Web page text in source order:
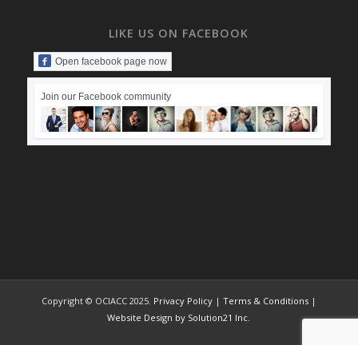
LIKE US ON FACEBOOK
Open facebook page now
Join our Facebook community
Copyright © OCIACC 2025. Privacy Policy| Terms & Conditions|
Website Design by Solution21 Inc.